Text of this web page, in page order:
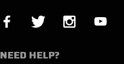
NEED HELP?